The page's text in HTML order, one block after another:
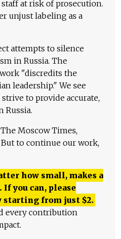
at risk of prosecution.
unjust labeling as a
attempts to silence
in Russia. The
"discredits the
leadership." We see
to provide accurate,
Russia.
Moscow Times,
to continue our work,
how small, makes a
you can, please
starting from just $2.
every contribution